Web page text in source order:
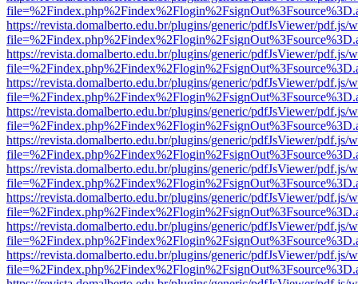
https://revista.domalberto.edu.br/plugins/generic/pdfJsViewer/pdf.js/
https://revista.domalberto.edu.br/plugins/generic/pdfJsViewer/pdf.js/
https://revista.domalberto.edu.br/plugins/generic/pdfJsViewer/pdf.js/
https://revista.domalberto.edu.br/plugins/generic/pdfJsViewer/pdf.js/
https://revista.domalberto.edu.br/plugins/generic/pdfJsViewer/pdf.js/
https://revista.domalberto.edu.br/plugins/generic/pdfJsViewer/pdf.js/
https://revista.domalberto.edu.br/plugins/generic/pdfJsViewer/pdf.js/
https://revista.domalberto.edu.br/plugins/generic/pdfJsViewer/pdf.js/
https://revista.domalberto.edu.br/plugins/generic/pdfJsViewer/pdf.js/